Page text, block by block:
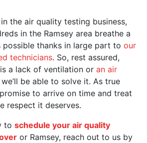
the air quality testing business,
in the Ramsey area breathe a
possible thanks in large part to our
technicians. So, rest assured,
a lack of ventilation or an air
we’ll be able to solve it. As true
to arrive on time and treat
respect it deserves.
to schedule your air quality
or Ramsey, reach out to us by